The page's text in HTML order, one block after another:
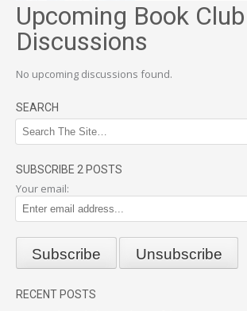
Upcoming Book Club
Discussions
No upcoming discussions found.
SEARCH
SUBSCRIBE 2 POSTS
Your email:
RECENT POSTS